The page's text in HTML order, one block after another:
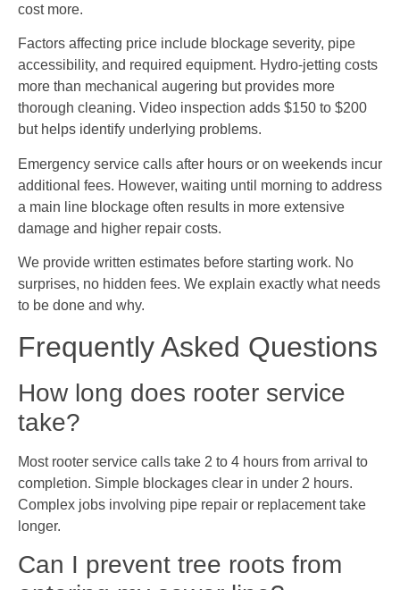
cost more.
Factors affecting price include blockage severity, pipe
accessibility, and required equipment. Hydro-jetting costs
more than mechanical augering but provides more
thorough cleaning. Video inspection adds $150 to $200
but helps identify underlying problems.
Emergency service calls after hours or on weekends incur
additional fees. However, waiting until morning to address
a main line blockage often results in more extensive
damage and higher repair costs.
We provide written estimates before starting work. No
surprises, no hidden fees. We explain exactly what needs
to be done and why.
Frequently Asked Questions
How long does rooter service
take?
Most rooter service calls take 2 to 4 hours from arrival to
completion. Simple blockages clear in under 2 hours.
Complex jobs involving pipe repair or replacement take
longer.
Can I prevent tree roots from